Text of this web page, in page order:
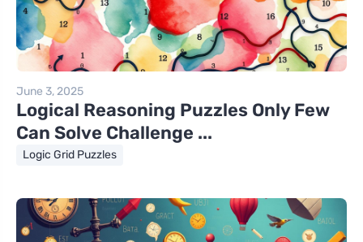
June 3, 2025
Logical Reasoning Puzzles Only Few
Can Solve Challenge ...
Logic Grid Puzzles